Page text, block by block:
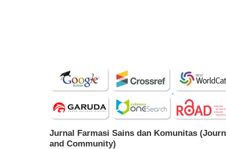
Jurnal Farmasi Sains dan Komunitas
and Community)